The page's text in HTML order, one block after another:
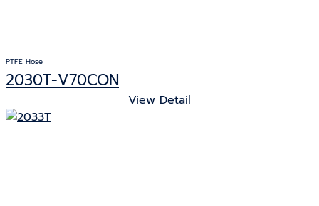
PTFE Hose
2030T-V70CON
View Detail